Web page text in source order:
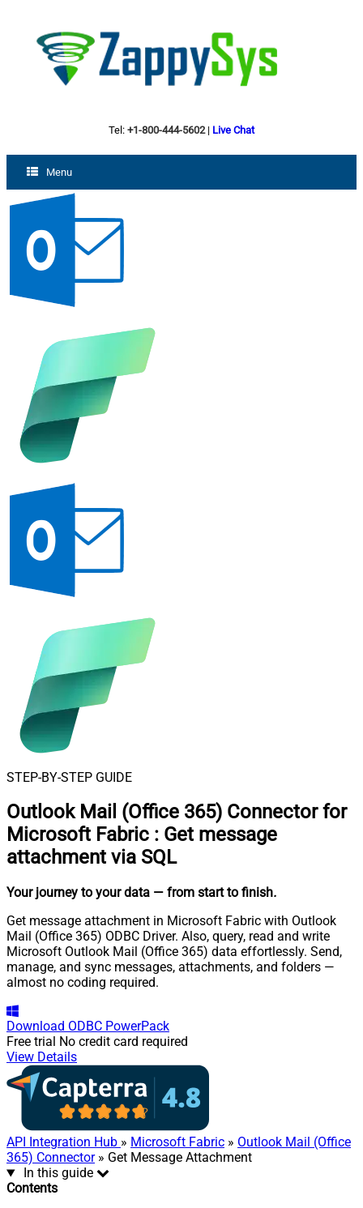
Tel: +1-800-444-5602| Live Chat
Menu
STEP-BY-STEP GUIDE
Outlook Mail (Office 365) Connector for
Microsoft Fabric : Get message
attachment via SQL
Your journey to your data — from start to finish.
Get message attachment in Microsoft Fabric with Outlook
Mail (Office 365) ODBC Driver. Also, query, read and write
Microsoft Outlook Mail (Office 365) data effortlessly. Send,
manage, and sync messages, attachments, and folders —
almost no coding required.
Download ODBC PowerPack
Free trial No credit card required
View Details
API Integration Hub » Microsoft Fabric » Outlook Mail (Office
365) Connector» Get Message Attachment
In this guide
Contents